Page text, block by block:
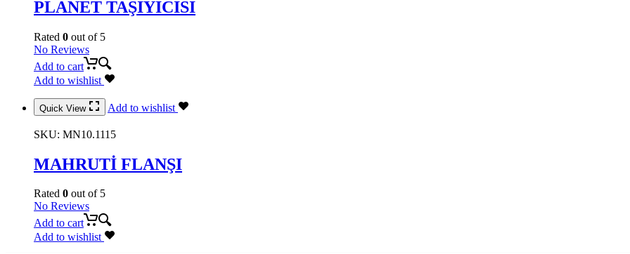
PLANET TAŞIYICISI
Rated 0 out of 5
No Reviews
Add to cart
Add to wishlist
Quick View Add to wishlist
SKU: MN10.1115
MAHRUTİ FLANŞI
Rated 0 out of 5
No Reviews
Add to cart
Add to wishlist